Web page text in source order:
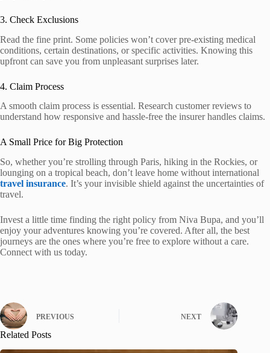
3. Check Exclusions
Read the fine print. Some policies won’t cover pre-existing medical
conditions, certain destinations, or specific activities. Knowing this
upfront can save you from unpleasant surprises later.
4. Claim Process
A smooth claim process is essential. Research customer reviews to
understand how responsive and hassle-free the insurer handles claims.
A Small Price for Big Protection
So, whether you’re strolling through Paris, hiking in the Rockies, or
lounging on a tropical beach, don’t leave home without international
travel insurance. It’s your invisible shield against the uncertainties of
travel.
Invest a little time finding the right policy from Niva Bupa, and you’ll
enjoy your adventures knowing you’re covered. After all, the best
journeys are the ones where you’re free to explore without a care.
Connect with us today.
PREVIOUS NEXT
Related Posts